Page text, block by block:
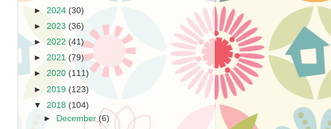
► 2024 (30)
► 2023 (36)
► 2022 (41)
► 2021 (79)
► 2020 (111)
► 2019 (123)
▼ 2018 (104)
►
December(6)